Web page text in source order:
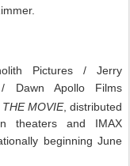
Pictures / Jerry
Dawn Apollo Films
THE MOVIE, distributed
theaters and IMAX
beginning June